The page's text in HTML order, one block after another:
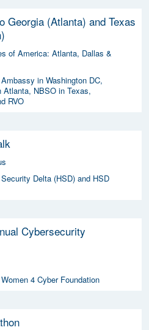
Georgia (Atlanta) and Texas
of America: Atlanta, Dallas &
Ambassy in Washington DC,
Atlanta, NBSO in Texas,
RVO
Security Delta (HSD) and HSD
Cybersecurity
Women 4 Cyber Foundation